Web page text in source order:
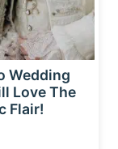
Wedding
Love The
Flair!